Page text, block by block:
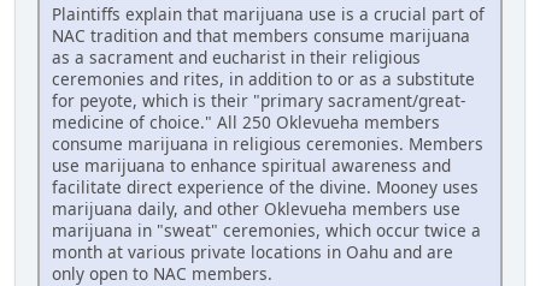
Plaintiffs explain that marijuana use is a crucial part of
NAC tradition and that members consume marijuana
as a sacrament and eucharist in their religious
ceremonies and rites, in addition to or as a substitute
for peyote, which is their "primary sacrament/great-
medicine of choice." All 250 Oklevueha members
consume marijuana in religious ceremonies. Members
use marijuana to enhance spiritual awareness and
facilitate direct experience of the divine. Mooney uses
marijuana daily, and other Oklevueha members use
marijuana in "sweat" ceremonies, which occur twice a
month at various private locations in Oahu and are
only open to NAC members.